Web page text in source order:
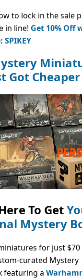
to lock in the sale
in line! Get 10% Off
Got Cheaper
To Get
Mystery
for just
curated Mystery
featuring a